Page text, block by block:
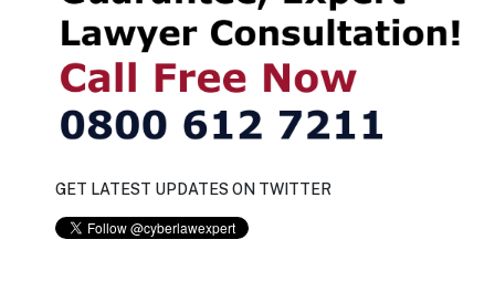
GET LATEST UPDATES ON TWITTER